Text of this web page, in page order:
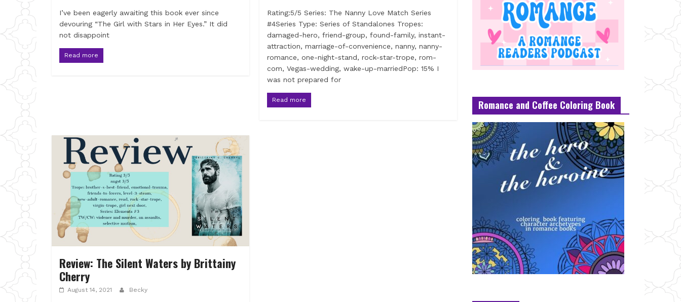
I’ve been eagerly awaiting this book ever since
devouring “The Girl with Stars in Her Eyes.” It did
not disappoint
Read more
Rating:5/5 Series: The Nanny Love Match Series
#4Series Type: Series of Standalones Tropes:
damaged-hero, friend-group, found-family, instant-
attraction, marriage-of-convenience, nanny, nanny-
romance, one-night-stand, rock-star-trope, rom-
com, Vegas-wedding, wake-up-marriedPop: 15% I
was not prepared for
Read more
Review: The Silent Waters by Brittainy
Cherry
August 14, 2021 Becky
Romance and Coffee Coloring Book